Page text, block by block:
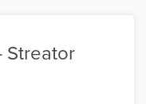
Streator